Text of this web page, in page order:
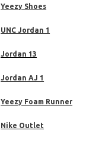
Yeezy Shoes
UNC Jordan 1
Jordan 13
Jordan AJ 1
Yeezy Foam Runner
Nike Outlet